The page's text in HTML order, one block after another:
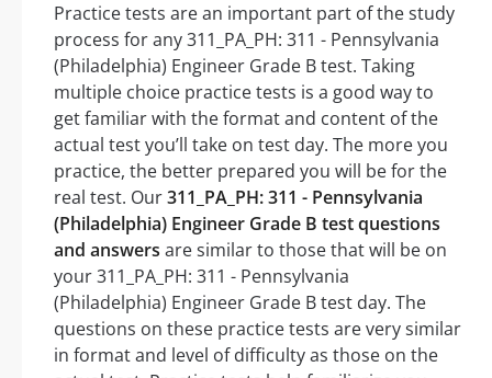
Practice tests are an important part of the study
process for any 311_PA_PH: 311 - Pennsylvania
(Philadelphia) Engineer Grade B test. Taking
multiple choice practice tests is a good way to
get familiar with the format and content of the
actual test you’ll take on test day. The more you
practice, the better prepared you will be for the
real test. Our311_PA_PH: 311 - Pennsylvania
(Philadelphia) Engineer Grade B test questions
and answers are similar to those that will be on
your 311_PA_PH: 311 - Pennsylvania
(Philadelphia) Engineer Grade B test day. The
questions on these practice tests are very similar
in format and level of difficulty as those on the